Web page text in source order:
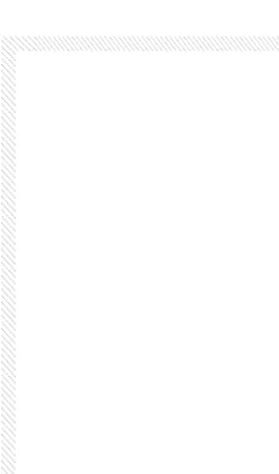
Footer